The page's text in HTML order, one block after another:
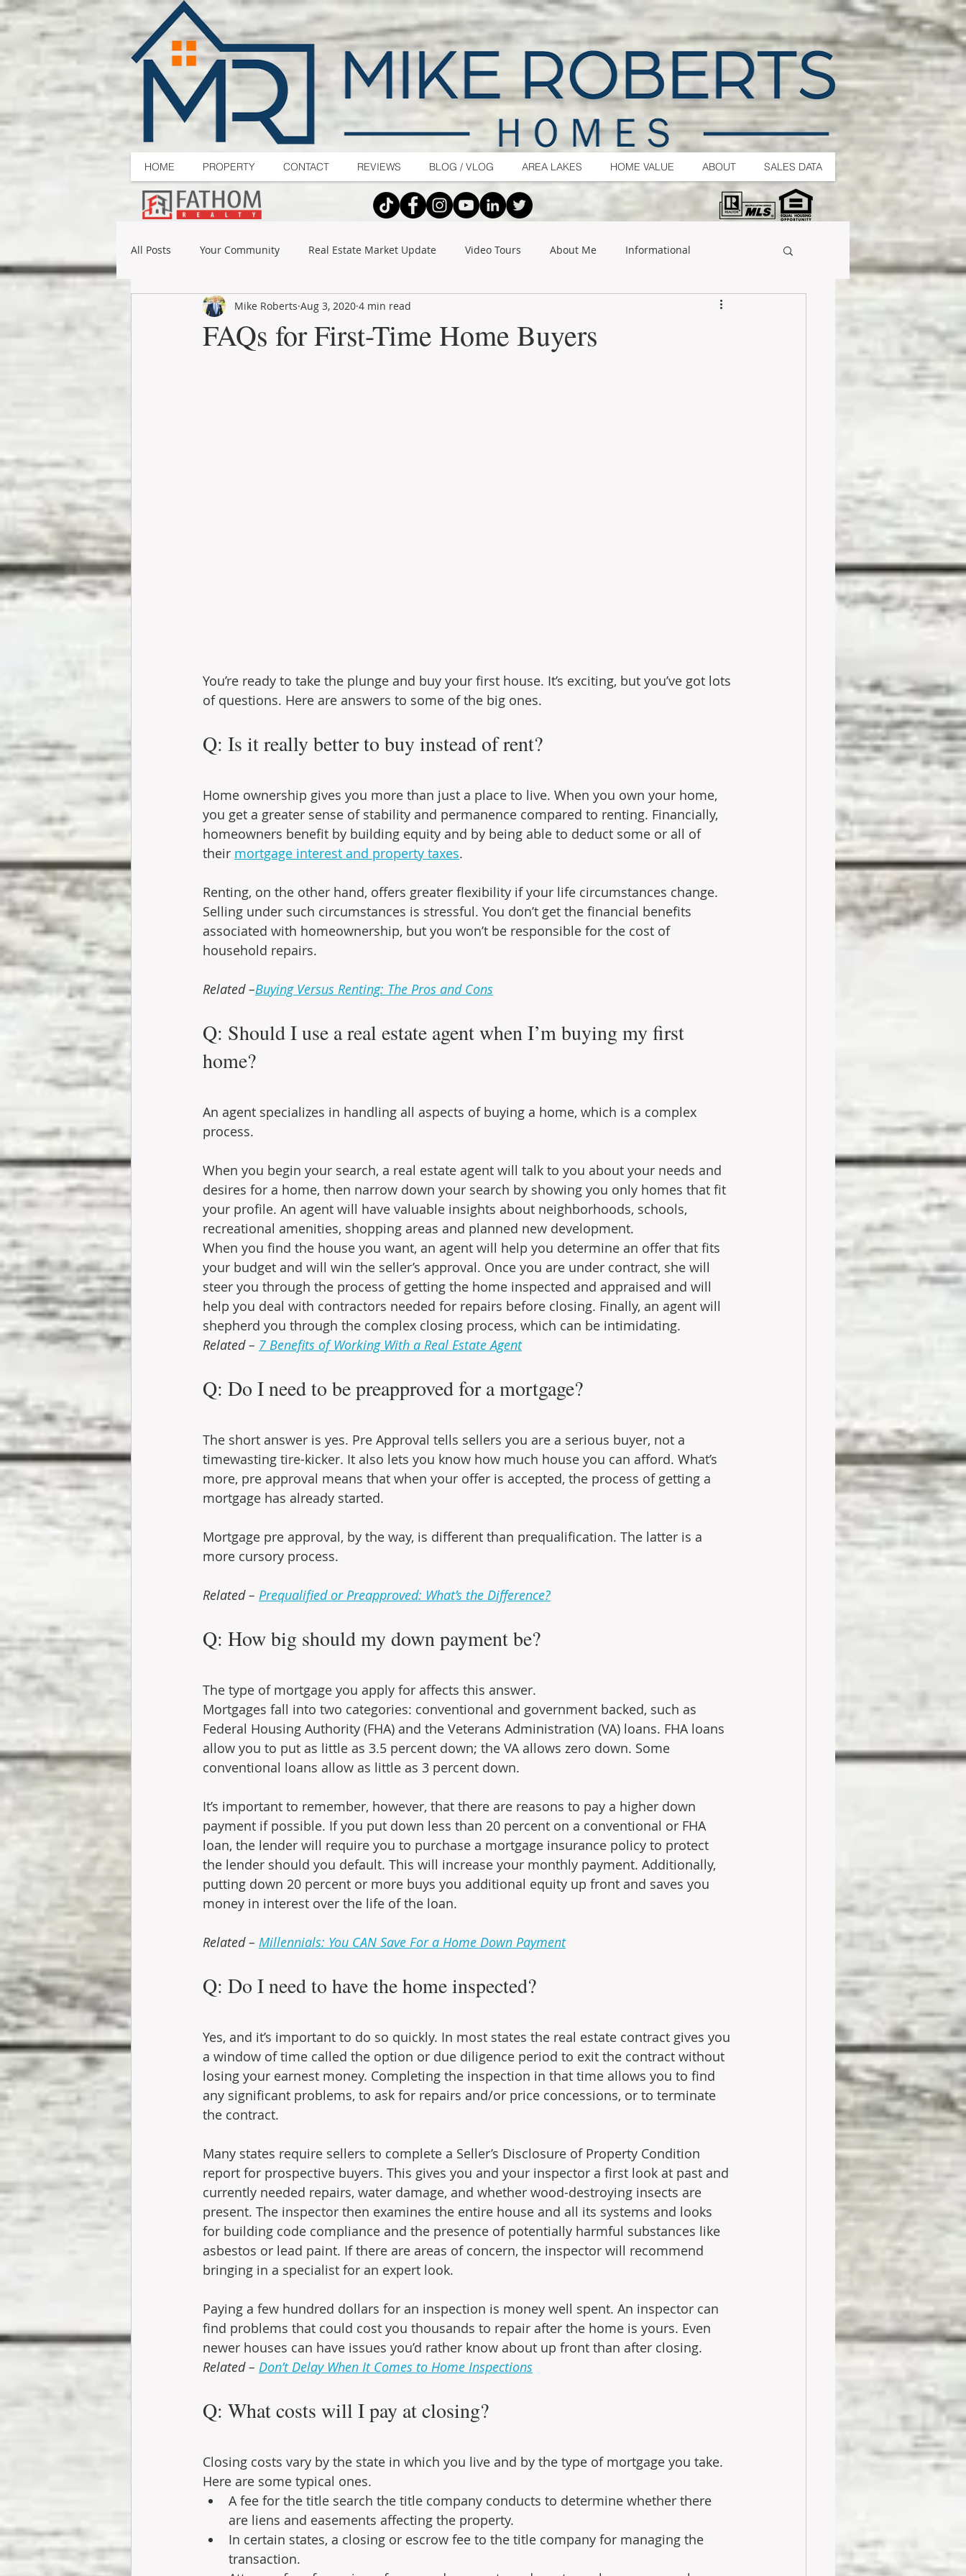
HOME PROPERTY CONTACT REVIEWS BLOG / VLOG AREA LAKES HOME VALUE ABOUT SALES DATA
All Posts Your Community Real Estate Market Update Video Tours About Me Informational
FAQs for First-Time Home Buyers
Mike Roberts Aug 3, 2020 4 min read
You’re ready to take the plunge and buy your first house. It’s exciting, but you’ve got lots
of questions. Here are answers to some of the big ones.
Q: Is it really better to buy instead of rent?
Home ownership gives you more than just a place to live. When you own your home,
you get a greater sense of stability and permanence compared to renting. Financially,
homeowners benefit by building equity and by being able to deduct some or all of
their mortgage interest and property taxes.
Renting, on the other hand, offers greater flexibility if your life circumstances change.
Selling under such circumstances is stressful. You don’t get the financial benefits
associated with homeownership, but you won’t be responsible for the cost of
household repairs.
Related –Buying Versus Renting: The Pros and Cons
Q: Should I use a real estate agent when I’m buying my first
home?
An agent specializes in handling all aspects of buying a home, which is a complex
process.
When you begin your search, a real estate agent will talk to you about your needs and
desires for a home, then narrow down your search by showing you only homes that fit
your profile. An agent will have valuable insights about neighborhoods, schools,
recreational amenities, shopping areas and planned new development.
When you find the house you want, an agent will help you determine an offer that fits
your budget and will win the seller’s approval. Once you are under contract, she will
steer you through the process of getting the home inspected and appraised and will
help you deal with contractors needed for repairs before closing. Finally, an agent will
shepherd you through the complex closing process, which can be intimidating.
Related – 7 Benefits of Working With a Real Estate Agent
Q: Do I need to be preapproved for a mortgage?
The short answer is yes. Pre Approval tells sellers you are a serious buyer, not a
timewasting tire-kicker. It also lets you know how much house you can afford. What’s
more, pre approval means that when your offer is accepted, the process of getting a
mortgage has already started.
Mortgage pre approval, by the way, is different than prequalification. The latter is a
more cursory process.
Related – Prequalified or Preapproved: What’s the Difference?
Q: How big should my down payment be?
The type of mortgage you apply for affects this answer.
Mortgages fall into two categories: conventional and government backed, such as
Federal Housing Authority (FHA) and the Veterans Administration (VA) loans. FHA loans
allow you to put as little as 3.5 percent down; the VA allows zero down. Some
conventional loans allow as little as 3 percent down.
It’s important to remember, however, that there are reasons to pay a higher down
payment if possible. If you put down less than 20 percent on a conventional or FHA
loan, the lender will require you to purchase a mortgage insurance policy to protect
the lender should you default. This will increase your monthly payment. Additionally,
putting down 20 percent or more buys you additional equity up front and saves you
money in interest over the life of the loan.
Related – Millennials: You CAN Save For a Home Down Payment
Q: Do I need to have the home inspected?
Yes, and it’s important to do so quickly. In most states the real estate contract gives you
a window of time called the option or due diligence period to exit the contract without
losing your earnest money. Completing the inspection in that time allows you to find
any significant problems, to ask for repairs and/or price concessions, or to terminate
the contract.
Many states require sellers to complete a Seller’s Disclosure of Property Condition
report for prospective buyers. This gives you and your inspector a first look at past and
currently needed repairs, water damage, and whether wood-destroying insects are
present. The inspector then examines the entire house and all its systems and looks
for building code compliance and the presence of potentially harmful substances like
asbestos or lead paint. If there are areas of concern, the inspector will recommend
bringing in a specialist for an expert look.
Paying a few hundred dollars for an inspection is money well spent. An inspector can
find problems that could cost you thousands to repair after the home is yours. Even
newer houses can have issues you’d rather know about up front than after closing.
Related – Don’t Delay When It Comes to Home Inspections
Q: What costs will I pay at closing?
Closing costs vary by the state in which you live and by the type of mortgage you take.
Here are some typical ones.
A fee for the title search the title company conducts to determine whether there
are liens and easements affecting the property.
In certain states, a closing or escrow fee to the title company for managing the
transaction.